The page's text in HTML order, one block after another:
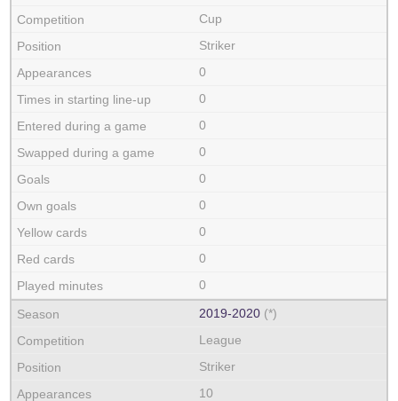
Cup
Striker
0
0
0
0
0
0
0
0
0
2019‑2020 (*)
League
Striker
10